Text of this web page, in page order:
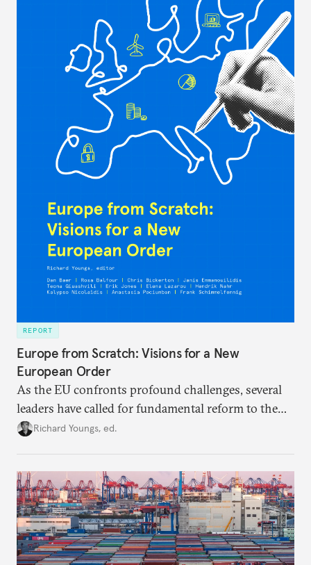
REPORT
Europe from Scratch: Visions for a New
European Order
As the EU confronts profound challenges, several
leaders have called for fundamental reform to the
union’s model—but only modest, superficial
redesigned European order look like?
Richard Youngs, ed.